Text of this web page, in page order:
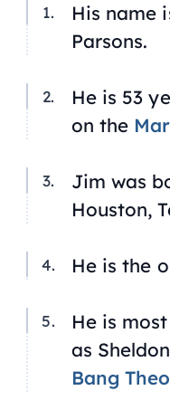
His name
Parsons.
He is 53
on the
Jim was
Houston,
He is the
He is
as
Bang